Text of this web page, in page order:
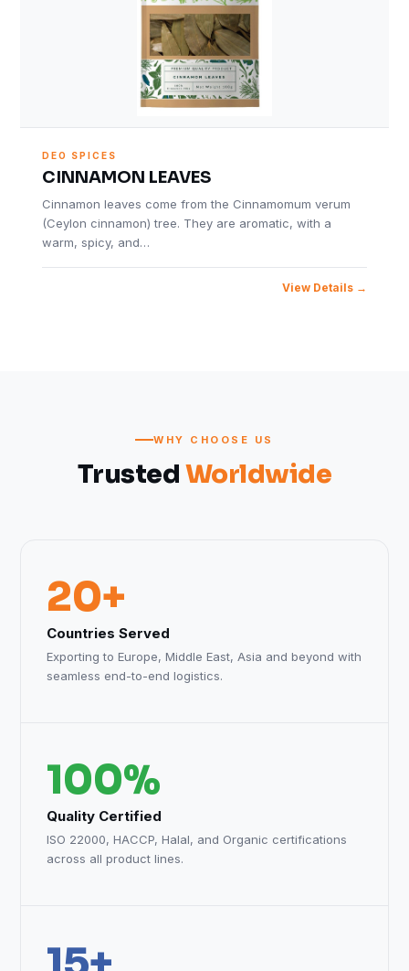
DEO SPICES
CINNAMON LEAVES
Cinnamon leaves come from the Cinnamomum verum
(Ceylon cinnamon) tree. They are aromatic, with a
warm, spicy, and…
View Details
WHY CHOOSE US
Trusted Worldwide
20+
Countries Served
Exporting to Europe, Middle East, Asia and beyond with
seamless end-to-end logistics.
100%
Quality Certified
ISO 22000, HACCP, Halal, and Organic certifications
across all product lines.